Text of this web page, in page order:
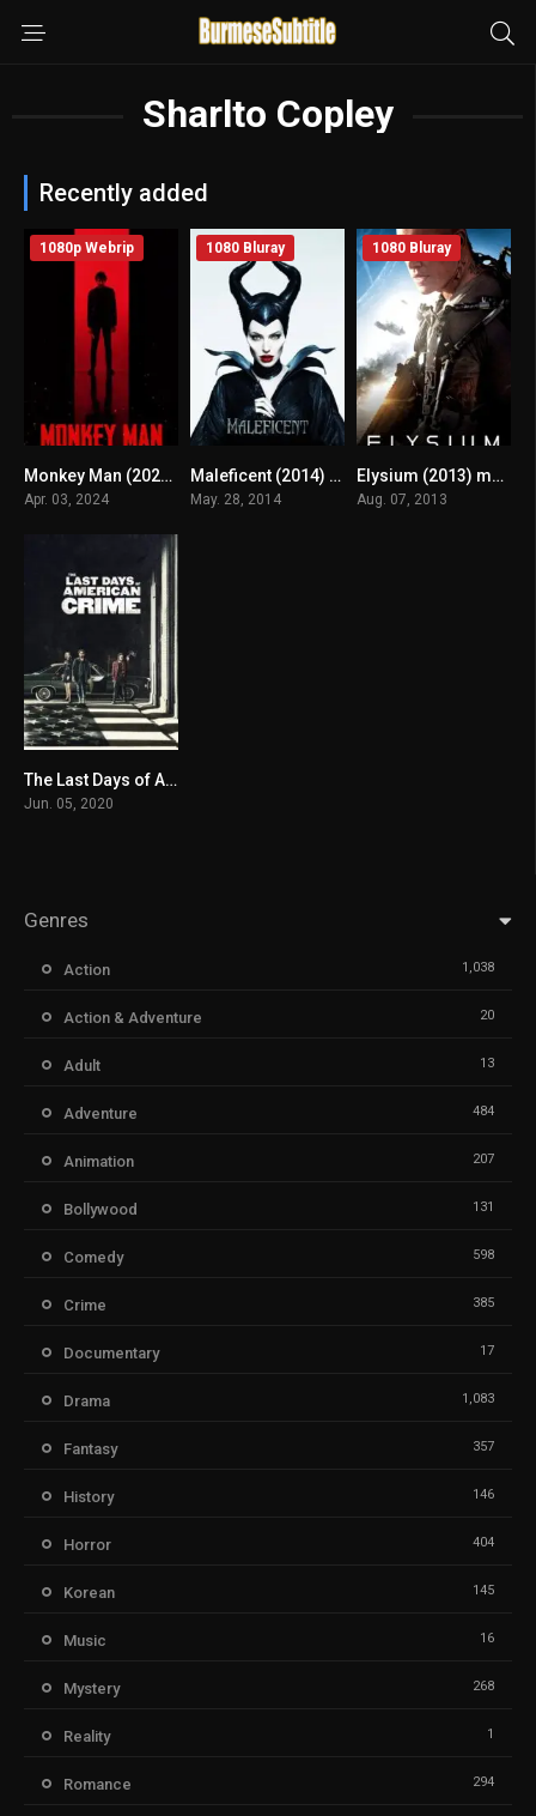
Sharlto Copley
Recently added
n/A
1080p Webrip
Monkey Man (2024) mmsub
Apr. 03, 2024
6.9
1080 Bluray
Maleficent (2014) mmsub
May. 28, 2014
6.6
1080 Bluray
Elysium (2013) mmsub
Aug. 07, 2013
3.8The Last Days of American Crime
Jun. 05, 2020
Genres
Action 1,038
Action & Adventure 20
Adult 13
Adventure 484
Animation 207
Bollywood 131
Comedy 598
Crime 385
Documentary 17
Drama 1,083
Fantasy 357
History 146
Horror 404
Korean 145
Music 16
Mystery 268
Reality 1
Romance 294